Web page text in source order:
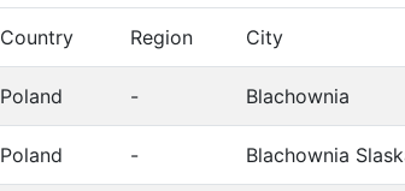
Country Region City
Poland - Blachownia
Poland - Blachownia